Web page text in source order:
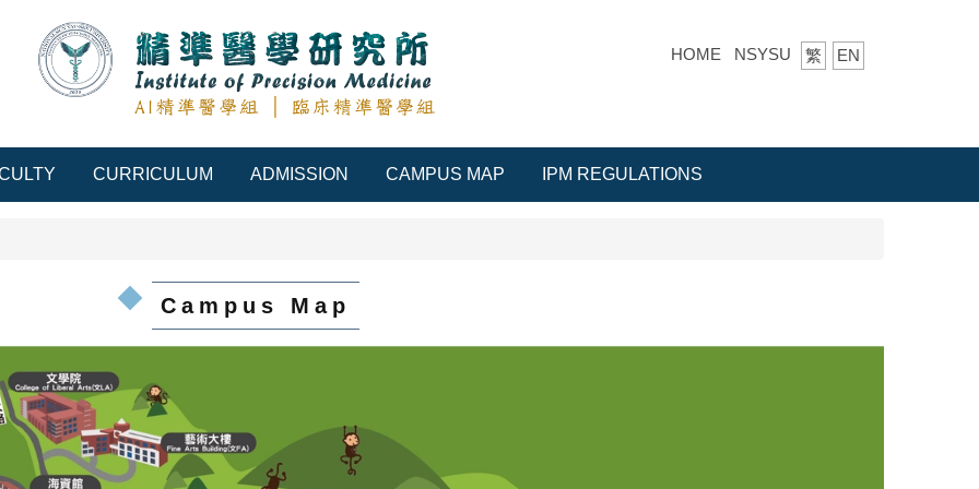
HOME NSYSU 繁 EN
CURRICULUM ADMISSION CAMPUS MAP IPM REGULATIONS
Campus Map